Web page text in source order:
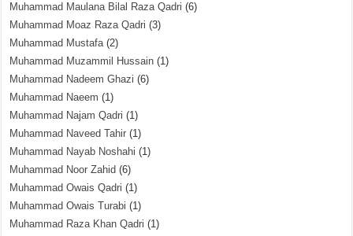
Muhammad Maulana Bilal Raza Qadri (6)
Muhammad Moaz Raza Qadri (3)
Muhammad Mustafa(2)
Muhammad Muzammil Hussain (1)
Muhammad Nadeem Ghazi (6)
Muhammad Naeem (1)
Muhammad Najam Qadri (1)
Muhammad Naveed Tahir (1)
Muhammad Nayab Noshahi (1)
Muhammad Noor Zahid (6)
Muhammad Owais Qadri (1)
Muhammad Owais Turabi (1)
Muhammad Raza Khan Qadri (1)